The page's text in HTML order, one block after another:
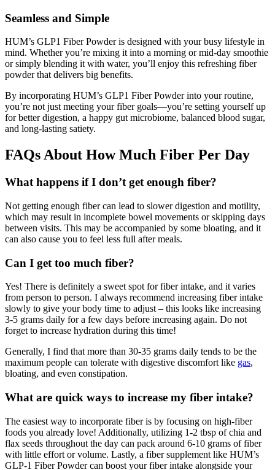
Seamless and Simple
HUM’s GLP1 Fiber Powder is designed with your busy lifestyle in
mind. Whether you’re mixing it into a morning or mid-day smoothie
or simply blending it with water, you’ll enjoy this refreshing fiber
powder that delivers big benefits.
By incorporating HUM’s GLP1 Fiber Powder into your routine,
you’re not just meeting your fiber goals—you’re setting yourself up
for better digestion, a happy gut microbiome, balanced blood sugar,
and long-lasting satiety.
FAQs About How Much Fiber Per Day
What happens if I don’t get enough fiber?
Not getting enough fiber can lead to slower digestion and motility,
which may result in incomplete bowel movements or skipping days
between visits. This may be accompanied by some bloating, and it
can also cause you to feel less full after meals.
Can I get too much fiber?
Yes! There is definitely a sweet spot for fiber intake, and it varies
from person to person. I always recommend increasing fiber intake
slowly to give your body time to adjust – this looks like increasing
3-5 grams daily for a few days before increasing again. Do not
forget to increase hydration during this time!
Generally, I find that more than 30-35 grams daily tends to be the
maximum people can tolerate with digestive discomfort like gas,
bloating, and even constipation.
What are quick ways to increase my fiber intake?
The easiest way to incorporate fiber is by focusing on high-fiber
foods you already love! Additionally, utilizing 1-2 tbsp of chia and
flax seeds throughout the day can pack around 6-10 grams of fiber
with little effort or volume. Lastly, a fiber supplement like HUM’s
GLP-1 Fiber Powder can boost your fiber intake alongside your